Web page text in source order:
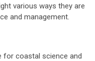
various ways they are
and management.
for coastal science and